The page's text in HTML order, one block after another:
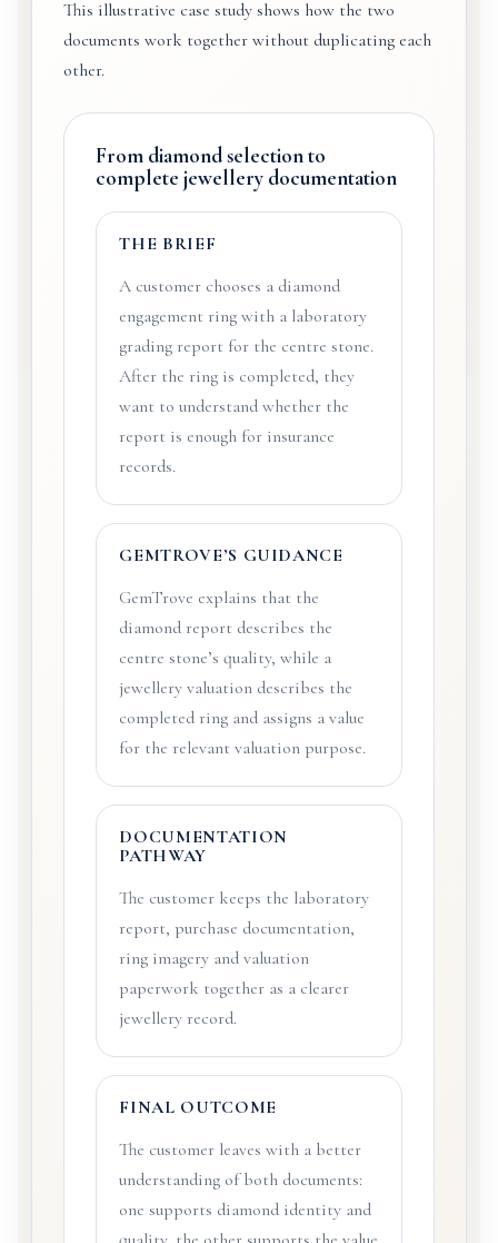
This illustrative case study shows how the two
documents work together without duplicating each
other.
From diamond selection to
complete jewellery documentation
THE BRIEF
A customer chooses a diamond
engagement ring with a laboratory
grading report for the centre stone.
After the ring is completed, they
want to understand whether the
report is enough for insurance
records.
GEMTROVE’S GUIDANCE
GemTrove explains that the
diamond report describes the
centre stone’s quality, while a
jewellery valuation describes the
completed ring and assigns a value
for the relevant valuation purpose.
DOCUMENTATION
PATHWAY
The customer keeps the laboratory
report, purchase documentation,
ring imagery and valuation
paperwork together as a clearer
jewellery record.
FINAL OUTCOME
The customer leaves with a better
understanding of both documents:
one supports diamond identity and